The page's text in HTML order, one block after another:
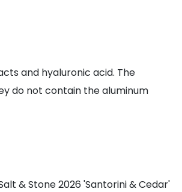
and hyaluronic acid. The
do not contain the aluminum
& Stone 2026 'Santorini & Cedar'